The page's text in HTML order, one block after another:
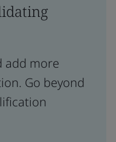
add more
Go beyond